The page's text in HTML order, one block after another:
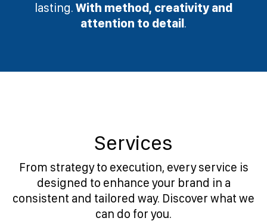
lasting. With method, creativity and
attention to detail.
Services
From strategy to execution, every service is
designed to enhance your brand in a
consistent and tailored way. Discover what we
can do for you.